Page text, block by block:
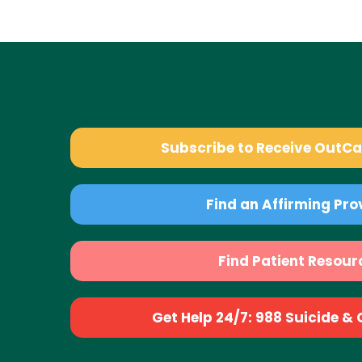
Subscribe to Receive
Find an Affirming
Find Patient
Get Help 24/7: 988 Suicide &